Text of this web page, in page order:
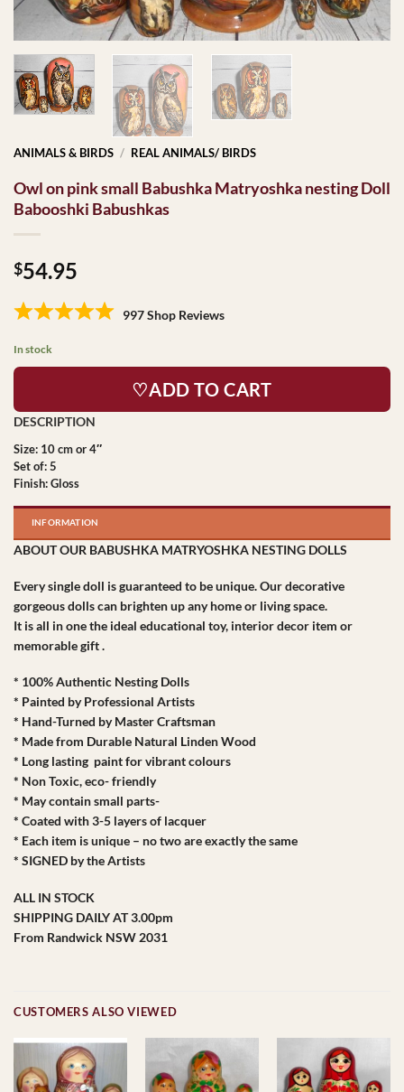
ANIMALS & BIRDS / REAL ANIMALS/ BIRDS
Owl on pink small Babushka Matryoshka nesting Doll
Babooshki Babushkas
$54.95
997 Shop Reviews
In stock
♡ADD TO CART
Size: 10 cm or 4″
Set of: 5
Finish: Gloss
INFORMATION
ABOUT OUR BABUSHKA MATRYOSHKA NESTING DOLLS
Every single doll is guaranteed to be unique. Our decorative
gorgeous dolls can brighten up any home or living space.
It is all in one the ideal educational toy, interior decor item or
memorable gift .
* 100% Authentic Nesting Dolls
* Painted by Professional Artists
* Hand-Turned by Master Craftsman
* Made from Durable Natural Linden Wood
* Long lasting paint for vibrant colours
* Non Toxic, eco- friendly
* May contain small parts-
* Coated with 3-5 layers of lacquer
* Each item is unique – no two are exactly the same
* SIGNED by the Artists
ALL IN STOCK
SHIPPING DAILY AT 3.00pm
From Randwick NSW 2031
CUSTOMERS ALSO VIEWED